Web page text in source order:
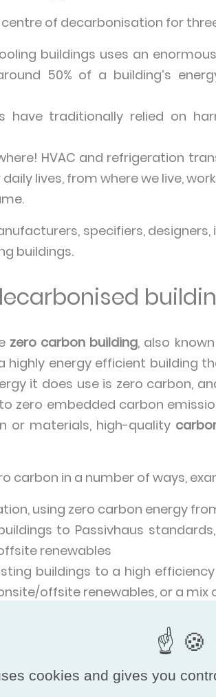
centre of decarbonisation for
buildings uses an
50% of a building’s
have traditionally relied on
HVAC and refrigeration
lives, from where we live,
specifiers,
buildings.
zero carbon building, also
highly energy efficient building
it does use is zero carbon,
zero embedded carbon
or materials, high-quality
carbon in a number of ways,
using zero carbon energy
to Passivhaus
renewables
buildings to a high
offsite renewables, or a mix
of zero emission
for zero carbon energy
that globally 39% of electricity
Sweden and Uruguay
cookies and gives you